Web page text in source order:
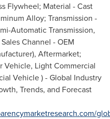
Flywheel; Material - Cast
Alloy; Transmission -
Automatic Transmission,
Channel - OEM
Aftermarket;
Vehicle, Light Commercial
Vehicle ) - Global Industry
Trends, and Forecast